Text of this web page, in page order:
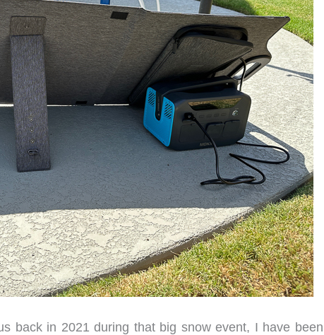
back in 2021 during that big snow event, I have been